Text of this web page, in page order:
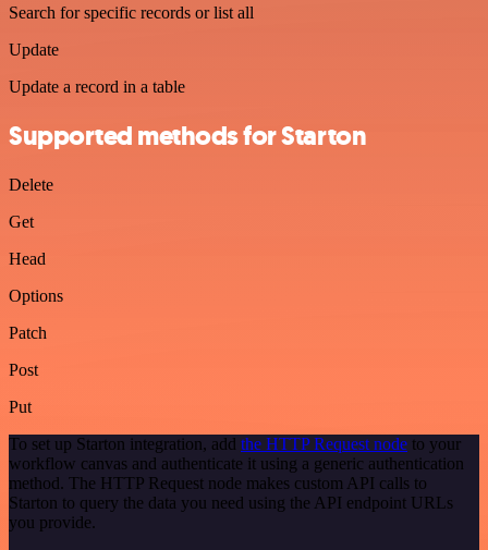
Search for specific records or list all
Update
Update a record in a table
Supported methods for Starton
Delete
Get
Head
Options
Patch
Post
Put
To set up Starton integration, add the HTTP Request node to your
workflow canvas and authenticate it using a generic authentication
method. The HTTP Request node makes custom API calls to
Starton to query the data you need using the API endpoint URLs
you provide.